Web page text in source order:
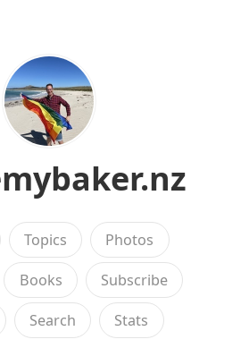
Topics Photos
Books Subscribe
Search Stats